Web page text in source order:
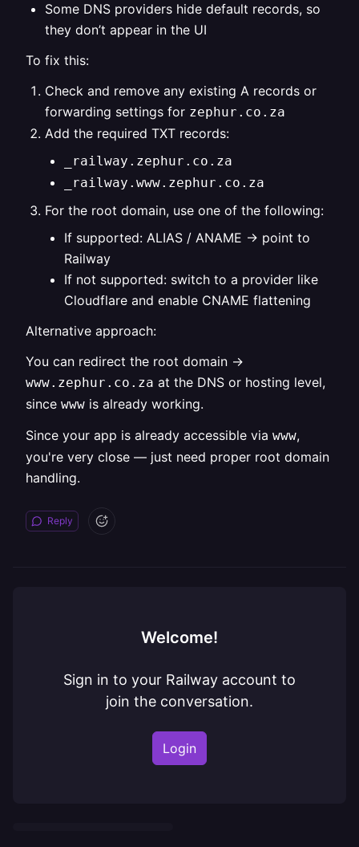
Some DNS providers hide default records, so
they don’t appear in the UI
To fix this:
Check and remove any existing A records or
forwarding settings for zephur.co.za
Add the required TXT records:
_railway.zephur.co.za
_railway.www.zephur.co.za
For the root domain, use one of the following:
If supported: ALIAS / ANAME → point to
Railway
If not supported: switch to a provider like
Cloudflare and enable CNAME flattening
Alternative approach:
You can redirect the root domain →
www.zephur.co.za at the DNS or hosting level,
since www is already working.
Since your app is already accessible via www,
you're very close — just need proper root domain
handling.
Reply
Welcome!
Sign in to your Railway account to
join the conversation.
Login